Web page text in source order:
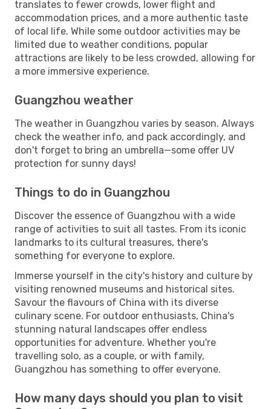
translates to fewer crowds, lower flight and
accommodation prices, and a more authentic taste
of local life. While some outdoor activities may be
limited due to weather conditions, popular
attractions are likely to be less crowded, allowing for
a more immersive experience.
Guangzhou weather
The weather in Guangzhou varies by season. Always
check the weather info, and pack accordingly, and
don't forget to bring an umbrella—some offer UV
protection for sunny days!
Things to do in Guangzhou
Discover the essence of Guangzhou with a wide
range of activities to suit all tastes. From its iconic
landmarks to its cultural treasures, there's
something for everyone to explore.
Immerse yourself in the city's history and culture by
visiting renowned museums and historical sites.
Savour the flavours of China with its diverse
culinary scene. For outdoor enthusiasts, China's
stunning natural landscapes offer endless
opportunities for adventure. Whether you're
travelling solo, as a couple, or with family,
Guangzhou has something to offer everyone.
How many days should you plan to visit